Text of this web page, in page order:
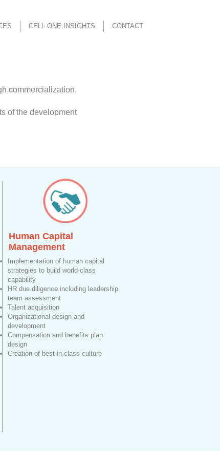
CELL ONE INSIGHTS CONTACT
commercialization.
of the development
Human Capital
Management
Implementation of human capital
strategies to build world-class
capability
HR due diligence including leadership
team assessment
Talent acquisition
Organizational design and
development
Compensation and benefits plan
design
Creation of best-in-class culture